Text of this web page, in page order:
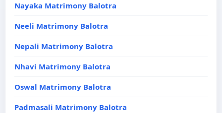
Nayaka Matrimony Balotra
Neeli Matrimony Balotra
Nepali Matrimony Balotra
Nhavi Matrimony Balotra
Oswal Matrimony Balotra
Padmasali Matrimony Balotra